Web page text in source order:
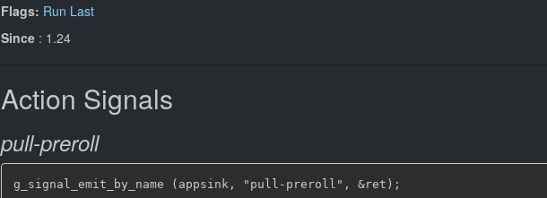
Flags: Run Last
Since : 1.24
Action Signals
pull-preroll
g_signal_emit_by_name (appsink, "pull-preroll", &ret);